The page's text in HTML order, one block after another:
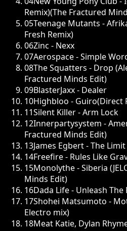
Remix)(The Fractured
05Teenage Mutants -
Fresh Remix)
06Zinc - Nexx
07Aerospace - Simple
08The Squatters - Drop
Fractured Minds Edit)
09BlasterJaxx - Dealer
10Highbloo - Guiro(Direct
11Silent Killer - Arm Lock
12Innerpartysystem -
Fractured Minds Edit)
13James Egbert - The Limit
14Freefire - Rules Like
15Monolythe - Siberia
Minds Edit)
16Dada Life - Unleash The
17Shohei Matsumoto -
Electro mix)
18Meat Katie, Dylan